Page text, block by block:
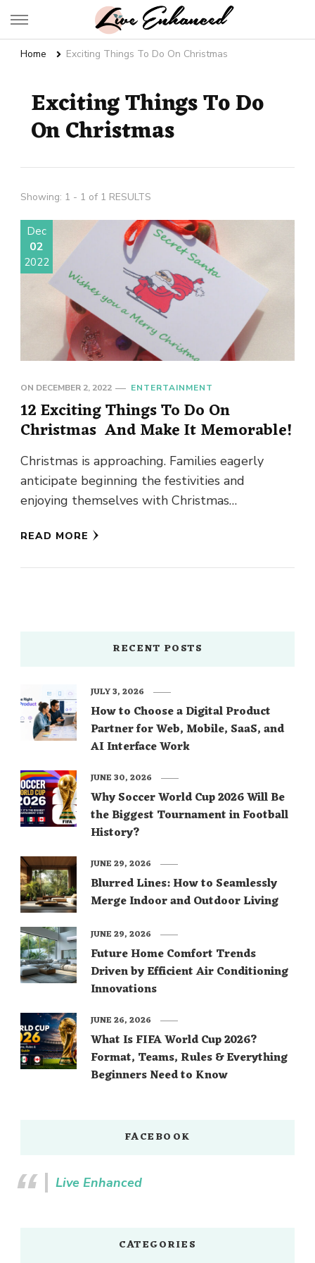
Live Enhanced
Home Exciting Things To Do On Christmas
Exciting Things To Do
On Christmas
Showing: 1 - 1 of 1 RESULTS
Dec
02
2022
ON DECEMBER 2, 2022 ENTERTAINMENT
12 Exciting Things To Do On
Christmas And Make It Memorable!
Christmas is approaching. Families eagerly
anticipate beginning the festivities and
enjoying themselves with Christmas
Christmas memorable, it is fun …
READ MORE
RECENT POSTS
How to Choose a Digital Product
Partner for Web, Mobile, SaaS, and
AI Interface Work
JULY 3, 2026
Why Soccer World Cup 2026 Will Be
the Biggest Tournament in Football
History?
JUNE 30, 2026
Blurred Lines: How to Seamlessly
Merge Indoor and Outdoor Living
JUNE 29, 2026
Future Home Comfort Trends
Driven by Efficient Air Conditioning
Innovations
JUNE 29, 2026
What Is FIFA World Cup 2026?
Format, Teams, Rules & Everything
Beginners Need to Know
JUNE 26, 2026
FACEBOOK
Live Enhanced
CATEGORIES